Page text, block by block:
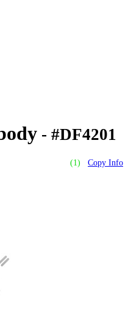
- #DF4201
(1) Copy Info